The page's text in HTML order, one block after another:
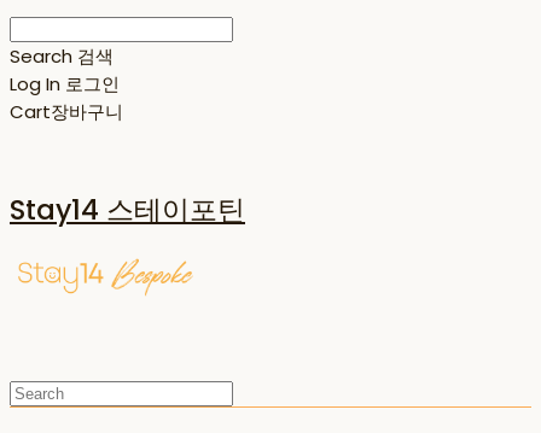
Search 검색
Log In 로그인
Cart장바구니
Stay14 스테이포틴